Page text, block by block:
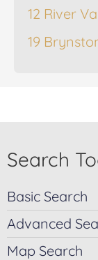
12 River
19
Search
Basic Search
Advanced
Map Search